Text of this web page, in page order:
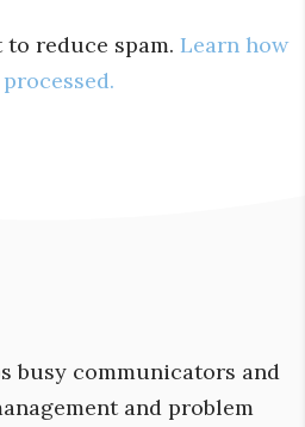
reduce spam. Learn how
busy communicators and
and problem